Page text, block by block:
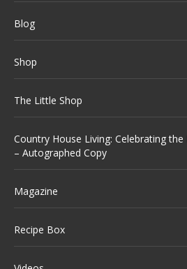
Blog
Shop
The Little Shop
Country House Living: Celebrating
– Autographed Copy
Magazine
Recipe Box